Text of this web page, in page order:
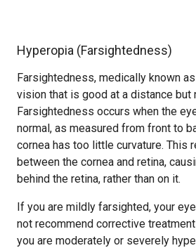
Hyperopia (Farsightedness)
Farsightedness, medically known
vision that is good at a distance but
Farsightedness occurs when the
normal, as measured from front to
cornea has too little curvature. This
between the cornea and retina,
behind the retina, rather than on it.
If you are mildly farsighted, your
not recommend corrective
you are moderately or severely